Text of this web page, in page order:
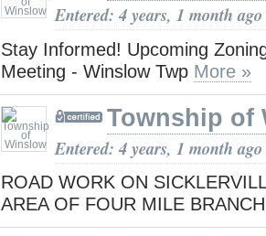
Entered: 4 years, 1 month ago
Stay Informed! Upcoming
Meeting - Winslow Twp More »
Township of
Entered: 4 years, 1 month ago
ROAD WORK ON
AREA OF FOUR MILE